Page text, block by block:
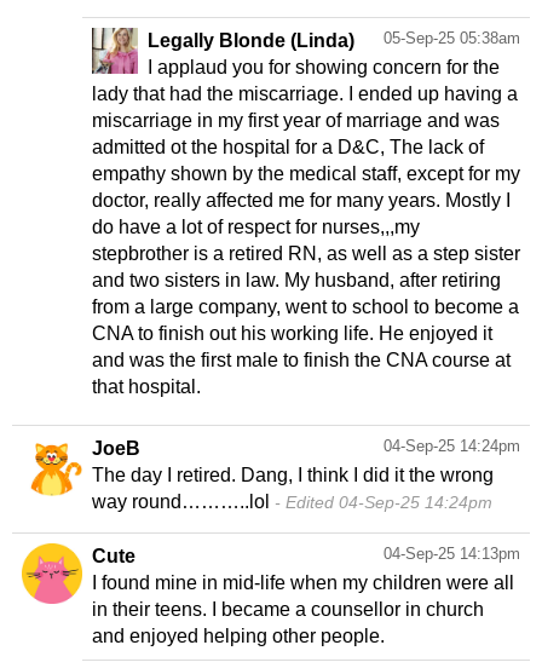
05-Sep-25 05:38am
Legally Blonde (Linda)
I applaud you for showing concern for the
lady that had the miscarriage. I ended up having a
miscarriage in my first year of marriage and was
admitted ot the hospital for a D&C, The lack of
empathy shown by the medical staff, except for my
doctor, really affected me for many years. Mostly I
do have a lot of respect for nurses,,,my
stepbrother is a retired RN, as well as a step sister
and two sisters in law. My husband, after retiring
from a large company, went to school to become a
CNA to finish out his working life. He enjoyed it
and was the first male to finish the CNA course at
that hospital.
04-Sep-25 14:24pm
JoeB
The day I retired. Dang, I think I did it the wrong
way round………..lol
Edited 04-Sep-25 14:24pm
04-Sep-25 14:13pm
Cute
I found mine in mid-life when my children were all
in their teens. I became a counsellor in church
and enjoyed helping other people.